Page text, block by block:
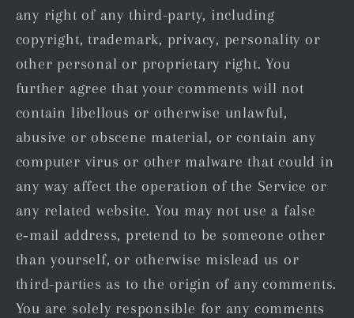
any right of any third-party, including
copyright, trademark, privacy, personality or
other personal or proprietary right. You
further agree that your comments will not
contain libellous or otherwise unlawful,
abusive or obscene material, or contain any
computer virus or other malware that could in
any way affect the operation of the Service or
any related website. You may not use a false
e‑mail address, pretend to be someone other
than yourself, or otherwise mislead us or
third-parties as to the origin of any comments.
You are solely responsible for any comments